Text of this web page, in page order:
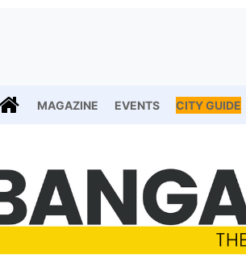
MAGAZINE EVENTS CITY GUIDE